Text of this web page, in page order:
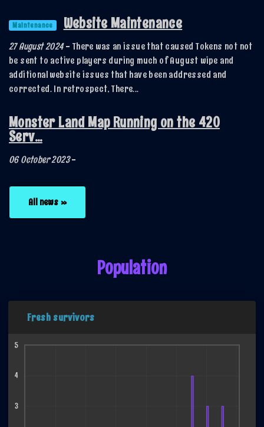
Maintenance Website Maintenance
27 August 2024- There was an issue that caused Tokens not not
be sent to active players during much of August wipe and
additional website issues that have been addressed and
corrected. In retrospect, There...
Monster Land Map Running on the 420
Serv...
06 October 2023-
All news »
Population
Fresh survivors
3
4
5